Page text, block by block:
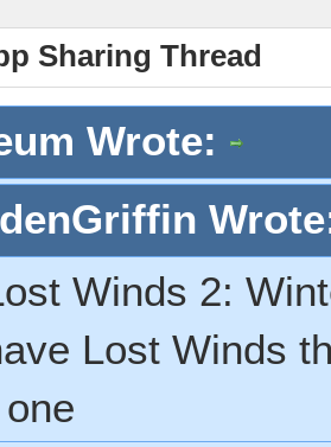
Sharing Thread
Wrote:
Winds 2:
Lost Winds